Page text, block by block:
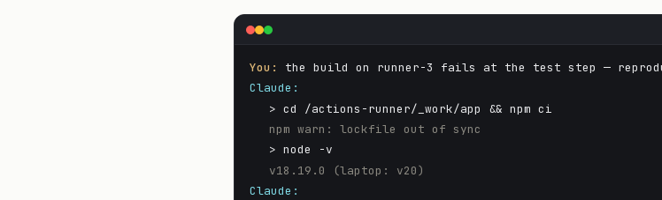
You:
the build on runner-3 fails at the test step —
Claude:
> cd /actions-runner/_work/app && npm ci
npm warn: lockfile out of sync
> node -v
v18.19.0 (laptop: v20)
Claude: